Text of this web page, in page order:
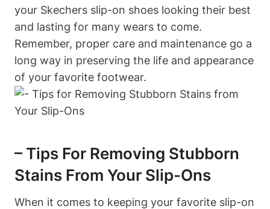
your Skechers slip-on shoes looking their best
and lasting for many wears to come.
Remember, proper care and maintenance go a
long way in preserving the life and appearance
of your favorite footwear.
– Tips For Removing Stubborn
Stains From Your Slip-Ons
When it comes to keeping your favorite slip-on